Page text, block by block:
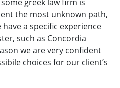
greek law firm is
the most unknown path,
a specific experience
such as Concordia
we are very confident
choices for our client’s